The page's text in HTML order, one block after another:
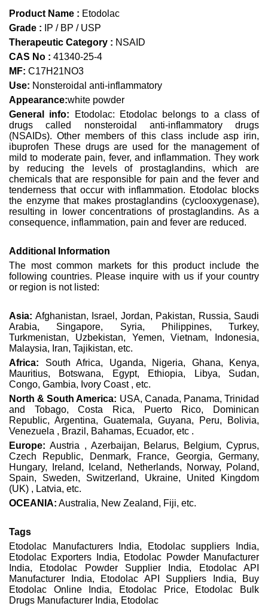
Product Name : Etodolac
Grade : IP / BP / USP
Therapeutic Category : NSAID
CAS No : 41340-25-4
MF: C17H21NO3
Use: Nonsteroidal anti-inflammatory
Appearance:white powder
General info: Etodolac: Etodolac belongs to a class of
drugs called nonsteroidal anti-inflammatory drugs
(NSAIDs). Other members of this class include asp irin,
ibuprofen These drugs are used for the management of
mild to moderate pain, fever, and inflammation. They work
by reducing the levels of prostaglandins, which are
chemicals that are responsible for pain and the fever and
tenderness that occur with inflammation. Etodolac blocks
the enzyme that makes prostaglandins (cyclooxygenase),
resulting in lower concentrations of prostaglandins. As a
consequence, inflammation, pain and fever are reduced.
Additional Information
The most common markets for this product include the
following countries. Please inquire with us if your country
or region is not listed:
Asia: Afghanistan, Israel, Jordan, Pakistan, Russia, Saudi
Arabia, Singapore, Syria, Philippines, Turkey,
Turkmenistan, Uzbekistan, Yemen, Vietnam, Indonesia,
Malaysia, Iran, Tajikistan, etc.
Africa: South Africa, Uganda, Nigeria, Ghana, Kenya,
Mauritius, Botswana, Egypt, Ethiopia, Libya, Sudan,
Congo, Gambia, Ivory Coast , etc.
North & South America: USA, Canada, Panama, Trinidad
and Tobago, Costa Rica, Puerto Rico, Dominican
Republic, Argentina, Guatemala, Guyana, Peru, Bolivia,
Venezuela , Brazil, Bahamas, Ecuador, etc .
Europe: Austria , Azerbaijan, Belarus, Belgium, Cyprus,
Czech Republic, Denmark, France, Georgia, Germany,
Hungary, Ireland, Iceland, Netherlands, Norway, Poland,
Spain, Sweden, Switzerland, Ukraine, United Kingdom
(UK) , Latvia, etc.
OCEANIA: Australia, New Zealand, Fiji, etc.
Tags
Etodolac Manufacturers India, Etodolac suppliers India,
Etodolac Exporters India, Etodolac Powder Manufacturer
India, Etodolac Powder Supplier India, Etodolac API
Manufacturer India, Etodolac API Suppliers India, Buy
Etodolac Online India, Etodolac Price, Etodolac Bulk
Drugs Manufacturer India, Etodolac